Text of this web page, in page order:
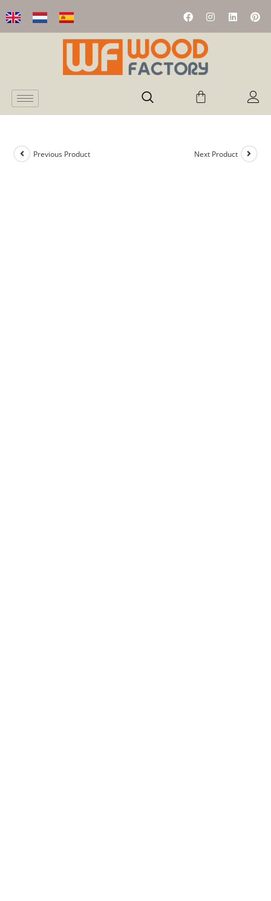
Previous Product Next Product